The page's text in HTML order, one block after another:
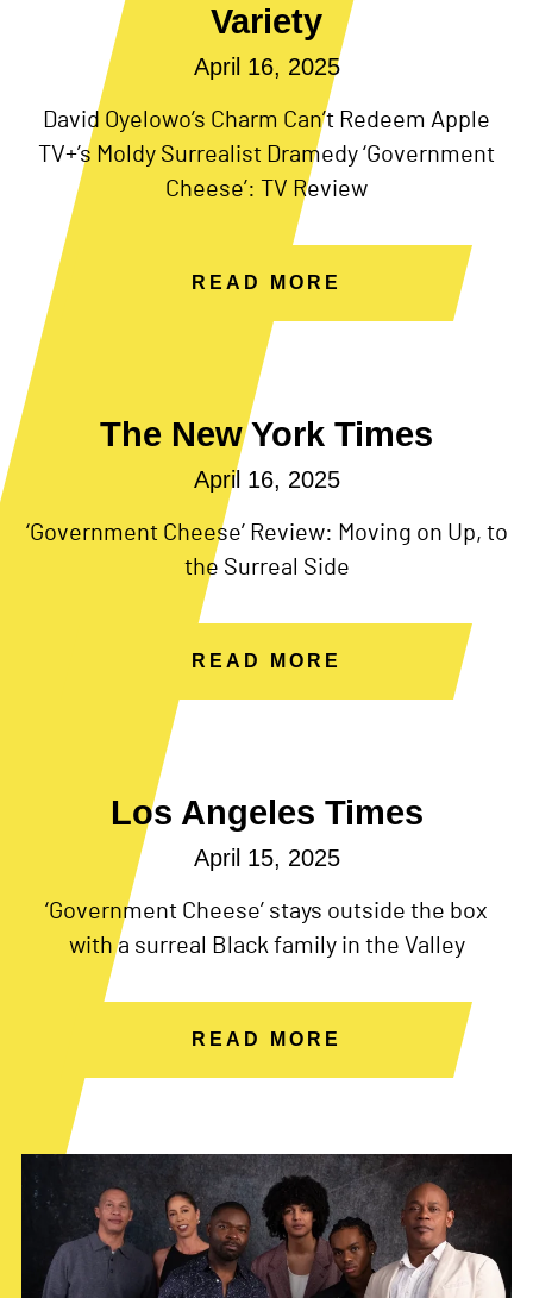
Variety
April 16, 2025
David Oyelowo’s Charm Can’t Redeem Apple
TV+’s Moldy Surrealist Dramedy ‘Government
Cheese’: TV Review
READ MORE
The New York Times
April 16, 2025
‘Government Cheese’ Review: Moving on Up, to
the Surreal Side
READ MORE
Los Angeles Times
April 15, 2025
‘Government Cheese’ stays outside the box
with a surreal Black family in the Valley
READ MORE